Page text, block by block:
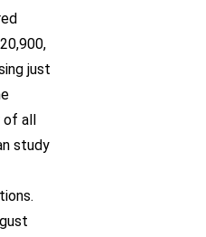
just
of all
study